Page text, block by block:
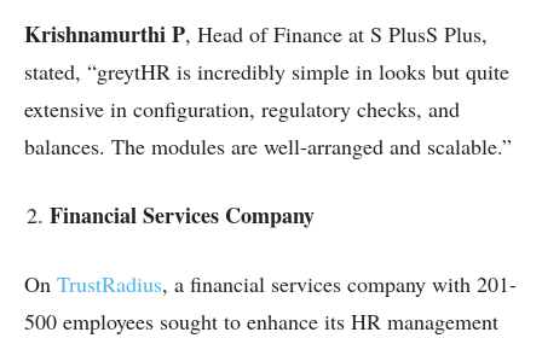
Krishnamurthi P, Head of Finance at S PlusS Plus,
stated, “greytHR is incredibly simple in looks but quite
extensive in configuration, regulatory checks, and
balances. The modules are well-arranged and scalable.”
Financial Services Company
On TrustRadius, a financial services company with 201-
500 employees sought to enhance its HR management